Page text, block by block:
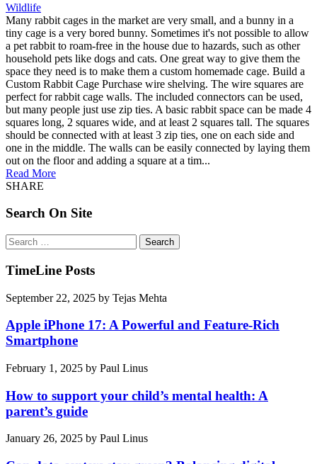
Wildlife
Many rabbit cages in the market are very small, and a bunny in a
tiny cage is a very bored bunny. Sometimes it's not possible to allow
a pet rabbit to roam-free in the house due to hazards, such as other
household pets like dogs and cats. One great way to give them the
space they need is to make them a custom homemade cage. Build a
Custom Rabbit Cage Purchase wire shelving. The wire squares are
perfect for rabbit cage walls. The included connectors can be used,
but many people just use zip ties. A basic rabbit space can be made 4
squares long, 2 squares wide, and at least 2 squares tall. The squares
should be connected with at least 3 zip ties, one on each side and
one in the middle. The walls can be easily connected by laying them
out on the floor and adding a square at a tim...
Read More
SHARE
Search On Site
Search
for:
TimeLine Posts
September 22, 2025 by Tejas Mehta
Apple iPhone 17: A Powerful and Feature-Rich
Smartphone
February 1, 2025 by Paul Linus
How to support your child’s mental health: A
parent’s guide
January 26, 2025 by Paul Linus